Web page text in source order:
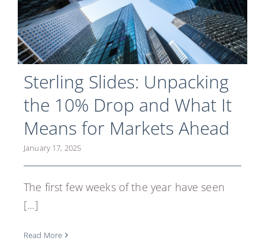
Sterling Slides: Unpacking
the 10% Drop and What It
Means for Markets Ahead
January 17, 2025
The first few weeks of the year have seen
[...]
Read More